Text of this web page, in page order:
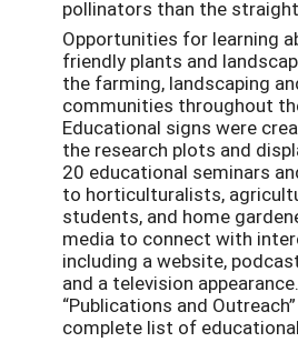
pollinators than the
Opportunities for learning
friendly plants and
the farming, landscaping
communities throughout
Educational signs were
the research plots and
20 educational seminars
to horticulturalists,
students, and home
media to connect with
including a website,
and a television
“Publications and
complete list of